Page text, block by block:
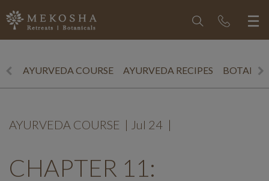
AYURVEDA COURSE AYURVEDA RECIPES
AYURVEDA COURSE | Jul 24 |
CHAPTER 11: